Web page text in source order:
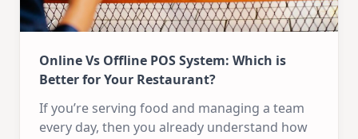
Online Vs Offline POS System: Which is
Better for Your Restaurant?
If you’re serving food and managing a team
every day, then you already understand how